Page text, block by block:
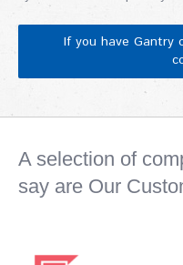
If you have Gantry
A selection of
say are Our